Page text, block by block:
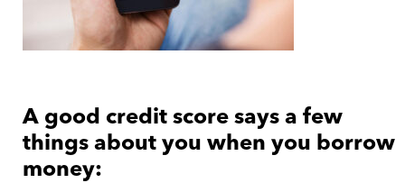
A good credit score says a few
things about you when you borrow
money: